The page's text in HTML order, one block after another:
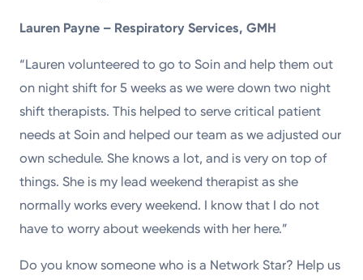
Lauren Payne – Respiratory Services, GMH
“Lauren volunteered to go to Soin and help them out
on night shift for 5 weeks as we were down two night
shift therapists. This helped to serve critical patient
needs at Soin and helped our team as we adjusted our
own schedule. She knows a lot, and is very on top of
things. She is my lead weekend therapist as she
normally works every weekend. I know that I do not
have to worry about weekends with her here.”
Do you know someone who is a Network Star? Help us